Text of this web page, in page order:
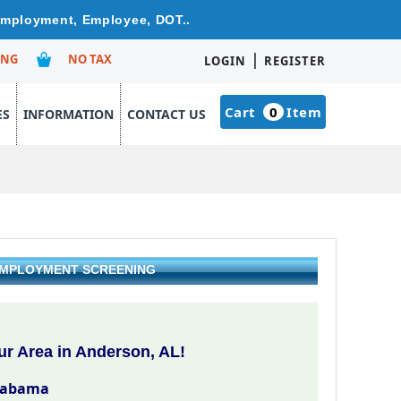
Employee, DOT..
NO TAX LOGIN | REGISTER
INFORMATION CONTACT US Cart 0 Item
SCREENING
Area in Anderson, AL!